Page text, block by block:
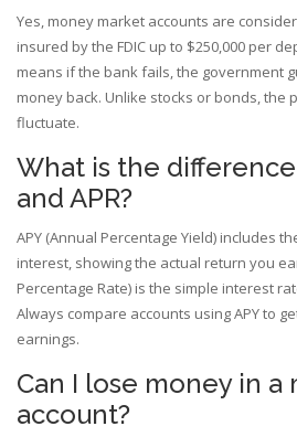
Yes, money market accounts are
insured by the FDIC up to $250,000 per
means if the bank fails, the government
money back. Unlike stocks or bonds, the
fluctuate.
What is the
and APR?
APY (Annual Percentage Yield) includes
interest, showing the actual return you
Percentage Rate) is the simple interest
Always compare accounts using APY to
earnings.
Can I lose money in
account?